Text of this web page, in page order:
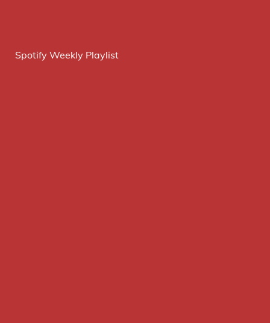
Spotify Weekly Playlist